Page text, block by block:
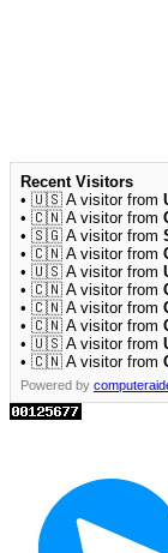
Recent Visitors
• 🇺🇸 A visitor from
• 🇨🇳 A visitor from
• 🇸🇬 A visitor from
• 🇨🇳 A visitor from
• 🇺🇸 A visitor from
• 🇨🇳 A visitor from
• 🇨🇳 A visitor from
• 🇨🇳 A visitor from
• 🇺🇸 A visitor from
• 🇨🇳 A visitor from
Powered by